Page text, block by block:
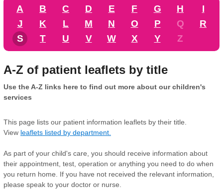
A B C D E F G H
I
J
K L M N O P Q
R
S
T U V W X Y Z
A-Z of patient leaflets by title
Use the A-Z links here to find out more about our children's
services
This page lists our patient information leaflets by their title.
View leaflets listed by department.
As part of your child's care, you should receive information about
their appointment, test, operation or anything you need to do when
you return home. If you have not received the relevant information,
please speak to your doctor or nurse.